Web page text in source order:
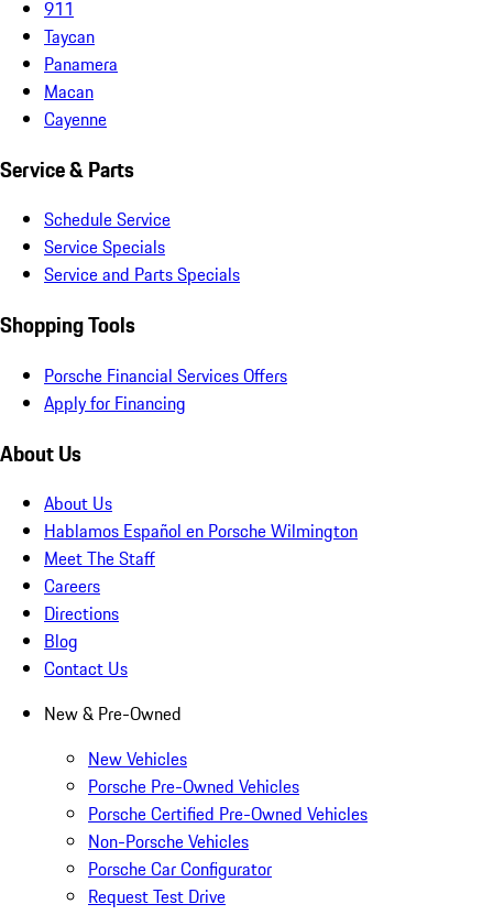
911
Taycan
Panamera
Macan
Cayenne
Service & Parts
Schedule Service
Service Specials
Service and Parts Specials
Shopping Tools
Porsche Financial Services Offers
Apply for Financing
About Us
About Us
Hablamos Español en Porsche Wilmington
Meet The Staff
Careers
Directions
Blog
Contact Us
New & Pre-Owned
New Vehicles
Porsche Pre-Owned Vehicles
Porsche Certified Pre-Owned Vehicles
Non-Porsche Vehicles
Porsche Car Configurator
Request Test Drive